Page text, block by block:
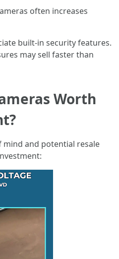
often increases
built-in security features.
may sell faster than
Worth
mind and potential resale